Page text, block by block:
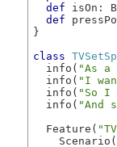
def isOn:
def
}
class
  info(
"As a
  info(
"I
  info(
"So I
  info(
"And
  Feature(
    Scenario(